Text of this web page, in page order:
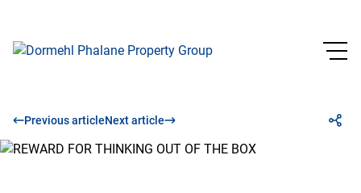
Previous articleNext article